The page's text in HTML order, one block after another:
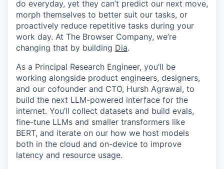
do everyday, yet they can’t predict our next move,
morph themselves to better suit our tasks, or
proactively reduce repetitive tasks during your
work day. At The Browser Company, we’re
changing that by building Dia.
As a Principal Research Engineer, you’ll be
working alongside product engineers, designers,
and our cofounder and CTO, Hursh Agrawal, to
build the next LLM-powered interface for the
internet. You’ll collect datasets and build evals,
fine-tune LLMs and smaller transformers like
BERT, and iterate on our how we host models
both in the cloud and on-device to improve
latency and resource usage.